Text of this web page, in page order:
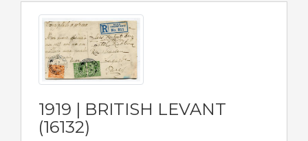
1919 | BRITISH LEVANT
(16132)